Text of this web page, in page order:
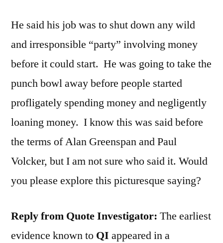
He said his job was to shut down any wild
and irresponsible “party” involving money
before it could start. He was going to take the
punch bowl away before people started
profligately spending money and negligently
loaning money. I know this was said before
the terms of Alan Greenspan and Paul
Volcker, but I am not sure who said it. Would
you please explore this picturesque saying?
Reply from Quote Investigator: The earliest
evidence known to QI appeared in a